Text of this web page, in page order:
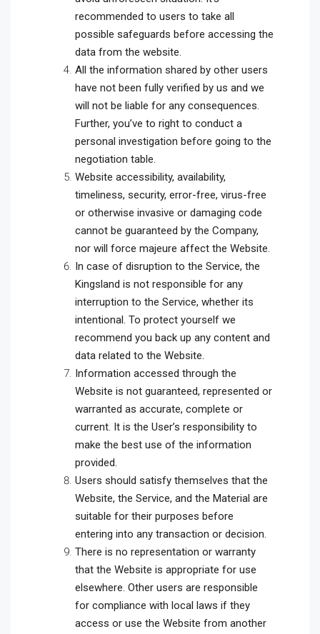
recommended to users to take all
possible safeguards before accessing the
data from the website.
All the information shared by other users
have not been fully verified by us and we
will not be liable for any consequences.
Further, you’ve to right to conduct a
personal investigation before going to the
negotiation table.
Website accessibility, availability,
timeliness, security, error-free, virus-free
or otherwise invasive or damaging code
cannot be guaranteed by the Company,
nor will force majeure affect the Website.
In case of disruption to the Service, the
Kingsland is not responsible for any
interruption to the Service, whether its
intentional. To protect yourself we
recommend you back up any content and
data related to the Website.
Information accessed through the
Website is not guaranteed, represented or
warranted as accurate, complete or
current. It is the User’s responsibility to
make the best use of the information
provided.
Users should satisfy themselves that the
Website, the Service, and the Material are
suitable for their purposes before
entering into any transaction or decision.
There is no representation or warranty
that the Website is appropriate for use
elsewhere. Other users are responsible
for compliance with local laws if they
access or use the Website from another